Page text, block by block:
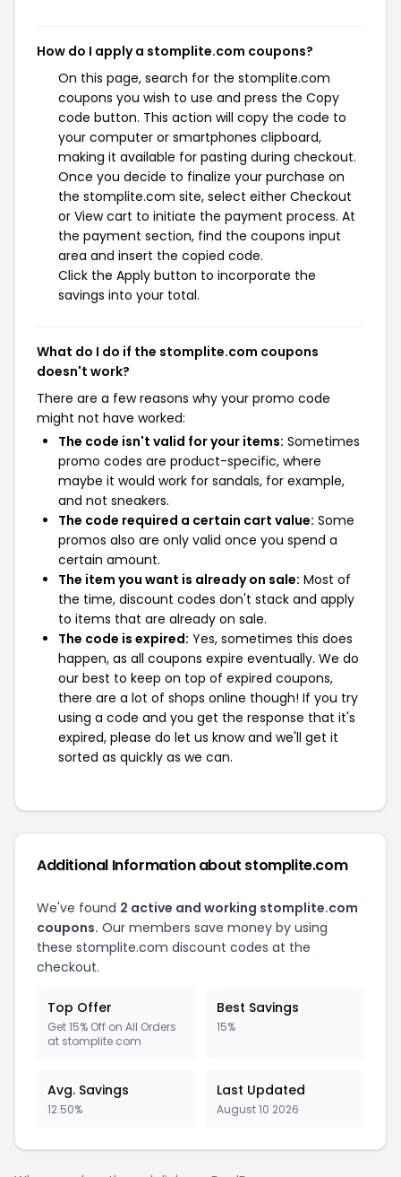
How do I apply a stomplite.com coupons?
On this page, search for the stomplite.com
coupons you wish to use and press the Copy
code button. This action will copy the code to
your computer or smartphones clipboard,
making it available for pasting during checkout.
Once you decide to finalize your purchase on
the stomplite.com site, select either Checkout
or View cart to initiate the payment process. At
the payment section, find the coupons input
area and insert the copied code.
Click the Apply button to incorporate the
savings into your total.
What do I do if the stomplite.com coupons
doesn't work?
There are a few reasons why your promo code
might not have worked:
The code isn't valid for your items: Sometimes
promo codes are product-specific, where
maybe it would work for sandals, for example,
and not sneakers.
The code required a certain cart value: Some
promos also are only valid once you spend a
certain amount.
The item you want is already on sale: Most of
the time, discount codes don't stack and apply
to items that are already on sale.
The code is expired: Yes, sometimes this does
happen, as all coupons expire eventually. We do
our best to keep on top of expired coupons,
there are a lot of shops online though! If you try
using a code and you get the response that it's
expired, please do let us know and we'll get it
sorted as quickly as we can.
Additional Information about stomplite.com
We've found 2 active and working stomplite.com
coupons. Our members save money by using
these stomplite.com discount codes at the
checkout.
Top Offer
Get 15% Off on All Orders
at stomplite.com
Best Savings
15%
Avg. Savings
12.50%
Last Updated
August 10 2026